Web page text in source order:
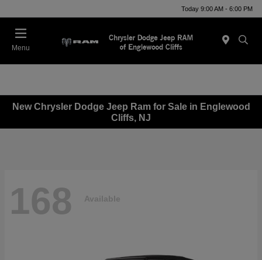
Today 9:00 AM - 6:00 PM
Menu
New Chrysler Dodge Jeep Ram for Sale in Englewood
Cliffs, NJ
168 Available